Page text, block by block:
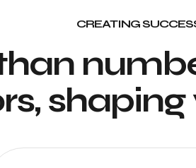
CREATING